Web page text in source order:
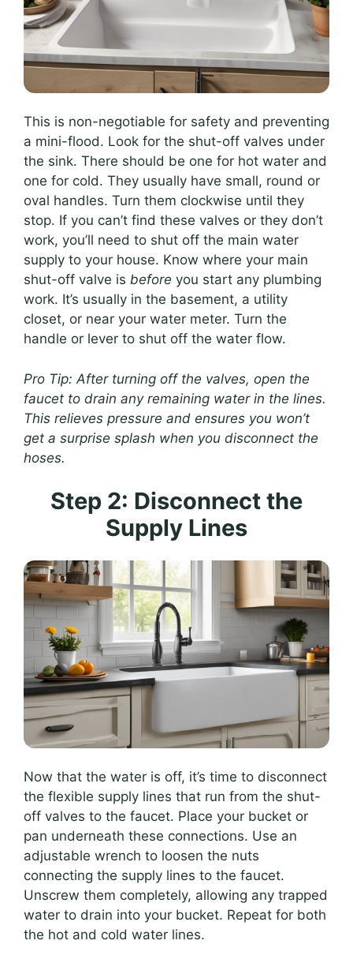
This is non-negotiable for safety and preventing
a mini-flood. Look for the shut-off valves under
the sink. There should be one for hot water and
one for cold. They usually have small, round or
oval handles. Turn them clockwise until they
stop. If you can’t find these valves or they don’t
work, you’ll need to shut off the main water
supply to your house. Know where your main
shut-off valve is before you start any plumbing
work. It’s usually in the basement, a utility
closet, or near your water meter. Turn the
handle or lever to shut off the water flow.
Pro Tip: After turning off the valves, open the
faucet to drain any remaining water in the lines.
This relieves pressure and ensures you won’t
get a surprise splash when you disconnect the
hoses.
Step 2: Disconnect the
Supply Lines
Now that the water is off, it’s time to disconnect
the flexible supply lines that run from the shut-
off valves to the faucet. Place your bucket or
pan underneath these connections. Use an
adjustable wrench to loosen the nuts
connecting the supply lines to the faucet.
Unscrew them completely, allowing any trapped
water to drain into your bucket. Repeat for both
the hot and cold water lines.